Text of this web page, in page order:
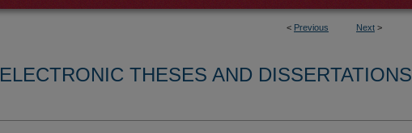
< Previous Next >
ELECTRONIC THESES AND DISSERTATIONS